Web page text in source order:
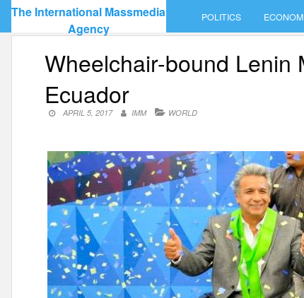
Skip
content
The International Massmedia
Agency
POLITICS
Wheelchair-bound Lenin
Ecuador
APRIL 5, 2017 IMM WORLD